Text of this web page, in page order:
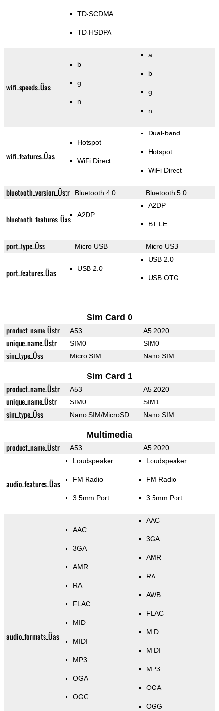
TD-SCDMA
TD-HSDPA
wifi_speeds_Üas
b
g
n
a
b
g
n
wifi_features_Üas
Hotspot
WiFi Direct
Dual-band
Hotspot
WiFi Direct
bluetooth_version_Üstr Bluetooth 4.0 Bluetooth 5.0
bluetooth_features_Üas A2DP
A2DP
BT LE
port_type_Üss Micro USB Micro USB
port_features_Üas USB 2.0
USB 2.0
USB OTG
Sim Card 0
product_name_Üstr A53 A5 2020
unique_name_Üstr SIM0 SIM0
sim_type_Üss Micro SIM Nano SIM
Sim Card 1
product_name_Üstr A53 A5 2020
unique_name_Üstr SIM0 SIM1
sim_type_Üss Nano SIM/MicroSD Nano SIM
Multimedia
product_name_Üstr A53 A5 2020
audio_features_Üas
Loudspeaker
FM Radio
3.5mm Port
Loudspeaker
FM Radio
3.5mm Port
audio_formats_Üas
AAC
3GA
AMR
RA
FLAC
MID
MIDI
MP3
OGA
OGG
AAC
3GA
AMR
RA
AWB
FLAC
MID
MIDI
MP3
OGA
OGG